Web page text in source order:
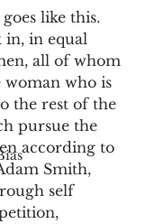
like this.
in, in equal
all of whom
woman who is
the rest of the
pursue the
according to
Smith,
self